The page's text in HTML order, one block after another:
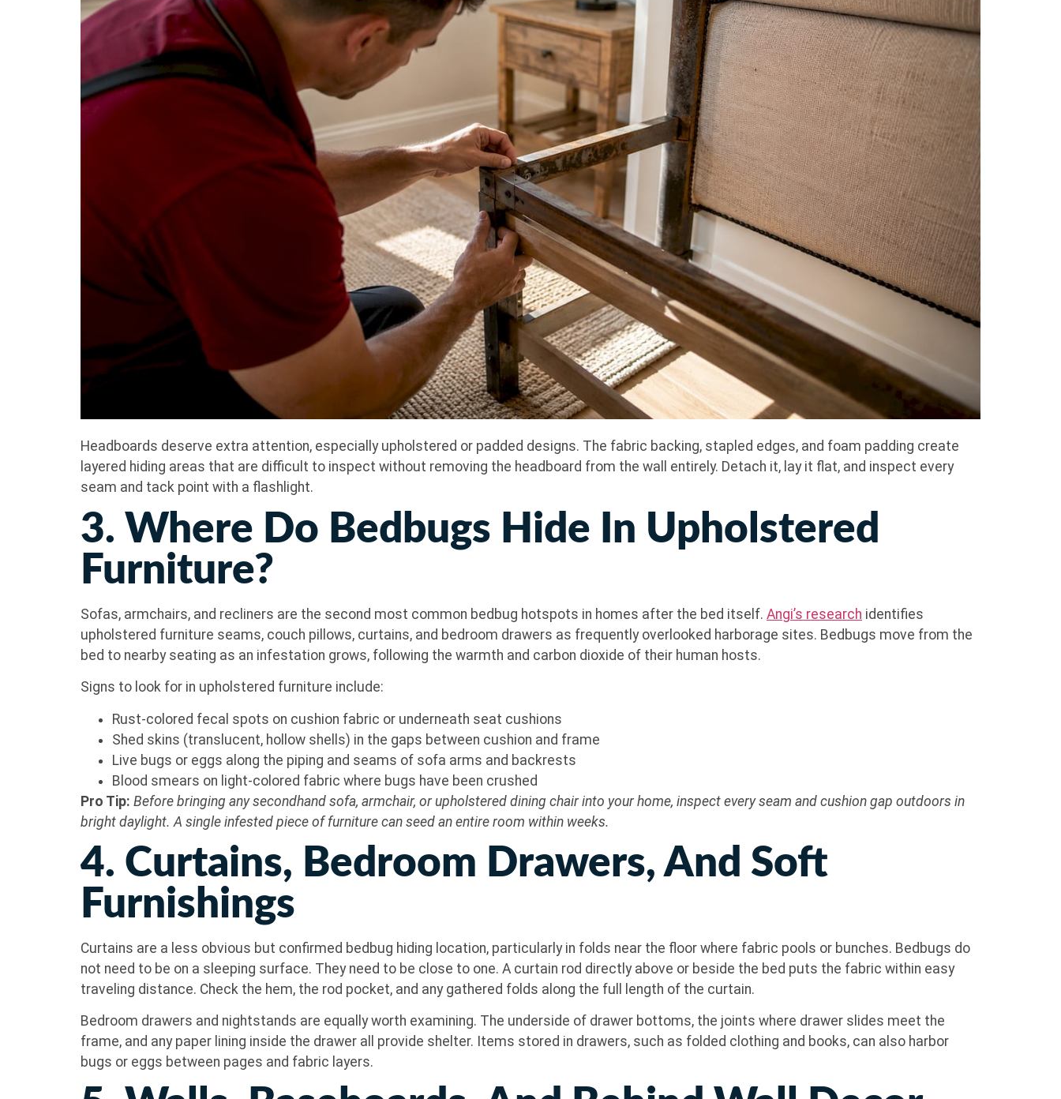
Headboards deserve extra attention, especially upholstered or padded designs. The fabric backing, stapled edges, and foam padding create
layered hiding areas that are difficult to inspect without removing the headboard from the wall entirely. Detach it, lay it flat, and inspect every
seam and tack point with a flashlight.
3. Where Do Bedbugs Hide In Upholstered
Furniture?
Sofas, armchairs, and recliners are the second most common bedbug hotspots in homes after the bed itself. Angi’s research identifies
upholstered furniture seams, couch pillows, curtains, and bedroom drawers as frequently overlooked harborage sites. Bedbugs move from the
bed to nearby seating as an infestation grows, following the warmth and carbon dioxide of their human hosts.
Signs to look for in upholstered furniture include:
Rust-colored fecal spots on cushion fabric or underneath seat cushions
Shed skins (translucent, hollow shells) in the gaps between cushion and frame
Live bugs or eggs along the piping and seams of sofa arms and backrests
Blood smears on light-colored fabric where bugs have been crushed
Pro Tip: Before bringing any secondhand sofa, armchair, or upholstered dining chair into your home, inspect every seam and cushion gap outdoors in
bright daylight. A single infested piece of furniture can seed an entire room within weeks.
4. Curtains, Bedroom Drawers, And Soft
Furnishings
Curtains are a less obvious but confirmed bedbug hiding location, particularly in folds near the floor where fabric pools or bunches. Bedbugs do
not need to be on a sleeping surface. They need to be close to one. A curtain rod directly above or beside the bed puts the fabric within easy
traveling distance. Check the hem, the rod pocket, and any gathered folds along the full length of the curtain.
Bedroom drawers and nightstands are equally worth examining. The underside of drawer bottoms, the joints where drawer slides meet the
frame, and any paper lining inside the drawer all provide shelter. Items stored in drawers, such as folded clothing and books, can also harbor
bugs or eggs between pages and fabric layers.